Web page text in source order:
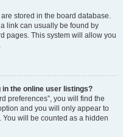
stored in the board database.
link can usually be found by
pages. This system will allow you
in the online user listings?
preferences”, you will find the
and you will only appear to
will be counted as a hidden